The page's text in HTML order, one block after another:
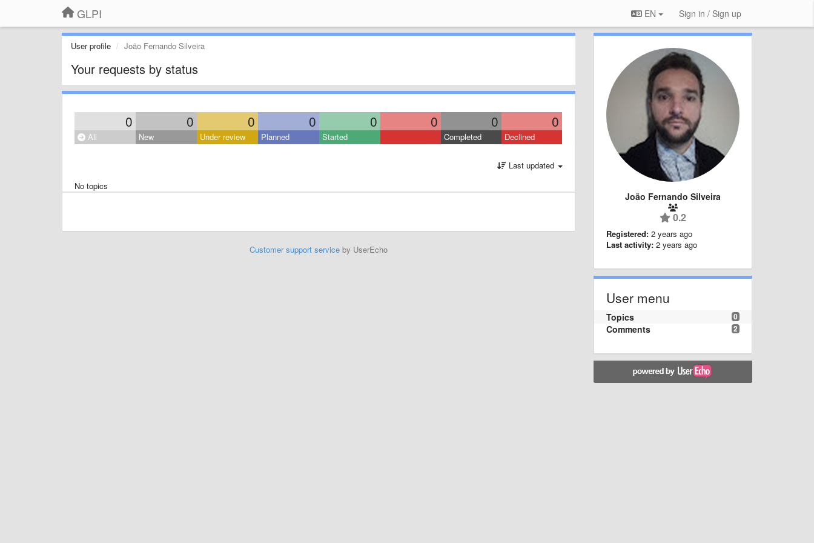
GLPI EN Sign in / Sign up
User profile João Fernando Silveira
Your requests by status
0 0 0 0 0 0 0 0
All New Under review Planned Started Completed Declined
Last updated
No topics
Customer support serviceby UserEcho
João Fernando Silveira
0.2
Registered: 2 years ago
Last activity: 2 years ago
User menu
0
Topics
2
Comments